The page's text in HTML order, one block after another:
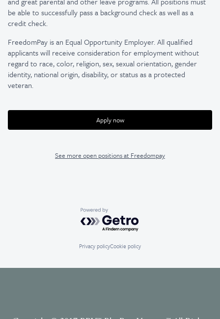
be able to successfully pass a background check as well as a
credit check.
FreedomPay is an Equal Opportunity Employer. All qualified
applicants will receive consideration for employment without
regard to race, color, religion, sex, sexual orientation, gender
identity, national origin, disability, or status as a protected
veteran.
Apply now
See more open positions at Freedompay
Powered by Getro.com
Privacy policyCookie policy